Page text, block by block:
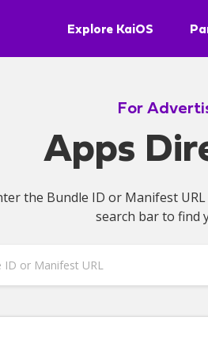
Explore KaiOS
For
Apps
the Bundle ID or Manifest
search bar to find